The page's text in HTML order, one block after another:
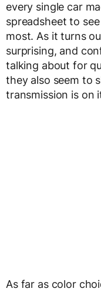
every single car
spreadsheet to
most. As it turns
surprising, and
talking about for
they also seem to
transmission is on
As far as color